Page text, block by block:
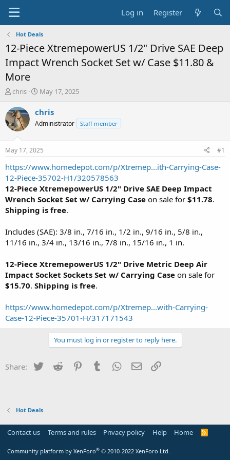
Log in Register
Hot Deals
12-Piece XtremepowerUS 1/2" Drive SAE Deep
Impact Wrench Socket Set w/ Case $11.80 &
More
T
r
e
a
t
a
r
t
e
r
chris
S
a
t
a
t
e
May 17, 2025
chris
Administrator Staff member
May 17, 2025 #1
https://www.homedepot.com/p/Xtremep...ith-Carrying-Case-
12-Piece-35702-H1/320578563
12-Piece XtremepowerUS 1/2" Drive SAE Deep Impact
Wrench Socket Set w/ Carrying Case on sale for $11.78.
Shipping is free.
Includes (SAE): 3/8 in., 7/16 in., 1/2 in., 9/16 in., 5/8 in.,
11/16 in., 3/4 in., 13/16 in., 7/8 in., 15/16 in., 1 in.
12-Piece XtremepowerUS 1/2" Drive Metric Deep Air
Impact Socket Sockets Set w/ Carrying Case on sale for
$15.70. Shipping is free.
https://www.homedepot.com/p/Xtremep...with-Carrying-
Case-12-Piece-35701-H/317171543
You must log in or register to reply here.
Share: Twitter Reddit PinterestTumblr WhatsApp
Email
Hot Deals
Contact us Terms and rules Privacy policy Help Home
R
Community platform by XenForo® © 2010-2022 XenForo Ltd.